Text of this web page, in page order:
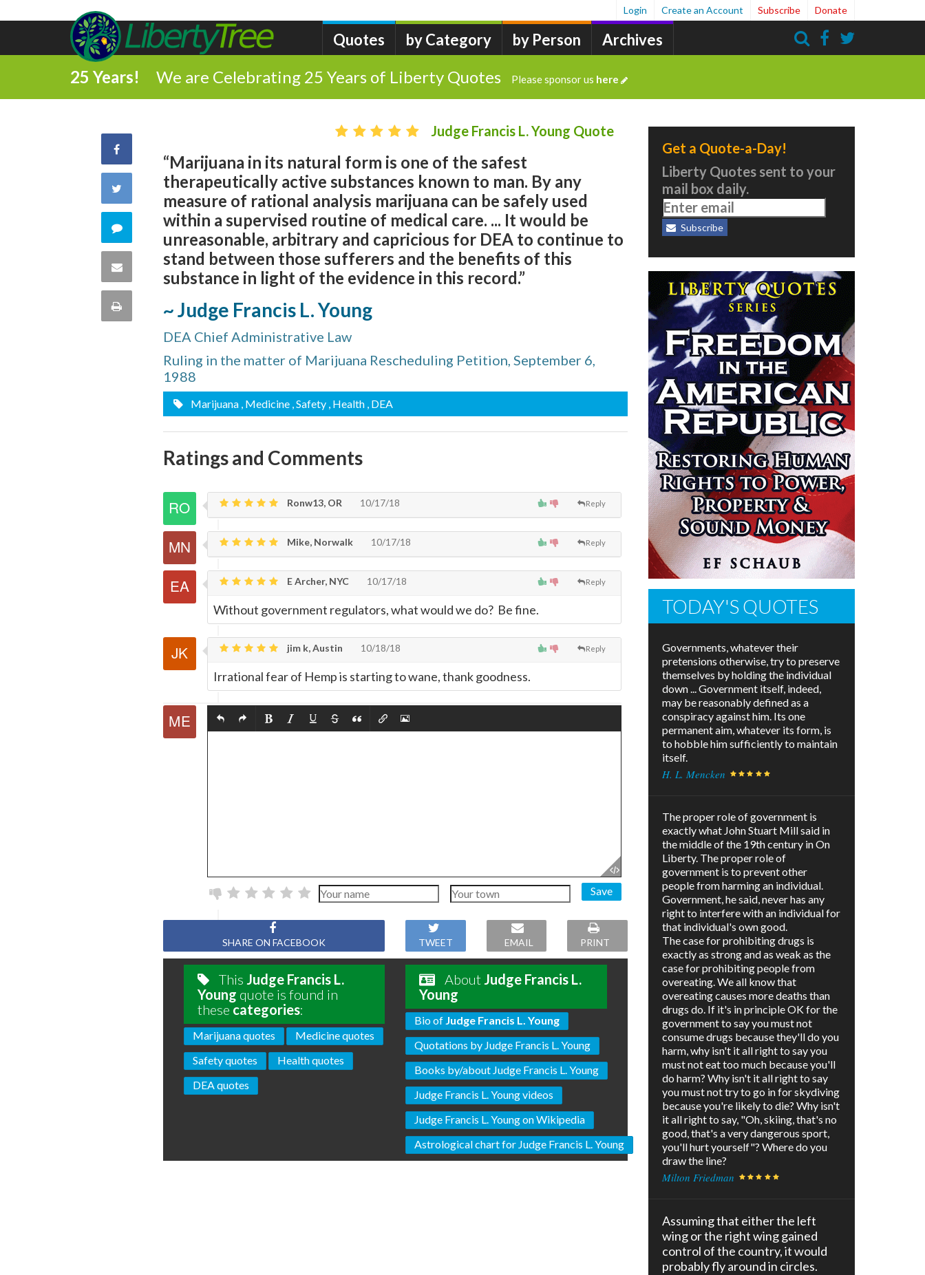
Quotes by Category by Person Archives
Login Create an Account Subscribe Donate
25 Years! We are Celebrating 25 Years of Liberty Quotes Please sponsor us here
Share
Facebook
Twitter
Comment
this
quote
Share
Print
Judge Francis L. Young Quote
“Marijuana in its natural form is one of the safest
therapeutically active substances known to man. By any
measure of rational analysis marijuana can be safely used
within a supervised routine of medical care. ... It would be
unreasonable, arbitrary and capricious for DEA to continue to
stand between those sufferers and the benefits of this
substance in light of the evidence in this record.”
~ Judge Francis L. Young
DEA Chief Administrative Law
Ruling in the matter of Marijuana Rescheduling Petition, September 6,
1988
Marijuana , Medicine , Safety , Health , DEA
Ratings and Comments
Reply
Ronw13, OR 10/17/18
Reply
Mike, Norwalk 10/17/18
Reply
E Archer, NYC 10/17/18
Without government regulators, what would we do? Be fine.
Reply
jim k, Austin 10/18/18
Irrational fear of Hemp is starting to wane, thank goodness.
Save
SHARE ON FACEBOOK TWEET EMAIL PRINT
This Judge Francis L.
Young quote is found in
these categories:
Marijuana quotes
Medicine quotes
Safety quotes
Health quotes
DEA quotes
About Judge Francis L.
Young
Bio of Judge Francis L. Young
Quotations by Judge Francis L. Young
Books by/about Judge Francis L. Young
Judge Francis L. Young videos
Judge Francis L. Young on Wikipedia
Astrological chart for Judge Francis L. Young
Get a Quote-a-Day!
Liberty Quotes sent to your
mail box daily.
Subscribe
TODAY'S QUOTES
Governments, whatever their
pretensions otherwise, try to preserve
themselves by holding the individual
down ... Government itself, indeed,
may be reasonably defined as a
conspiracy against him. Its one
permanent aim, whatever its form, is
to hobble him sufficiently to maintain
itself.
H. L. Mencken
The proper role of government is
exactly what John Stuart Mill said in
the middle of the 19th century in On
Liberty. The proper role of
government is to prevent other
people from harming an individual.
Government, he said, never has any
right to interfere with an individual for
that individual's own good.
The case for prohibiting drugs is
exactly as strong and as weak as the
case for prohibiting people from
overeating. We all know that
overeating causes more deaths than
drugs do. If it's in principle OK for the
government to say you must not
consume drugs because they'll do you
harm, why isn't it all right to say you
must not eat too much because you'll
do harm? Why isn't it all right to say
you must not try to go in for skydiving
because you're likely to die? Why isn't
it all right to say, "Oh, skiing, that's no
good, that's a very dangerous sport,
you'll hurt yourself"? Where do you
draw the line?
Milton Friedman
Assuming that either the left
wing or the right wing gained
control of the country, it would
probably fly around in circles.